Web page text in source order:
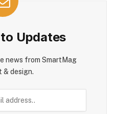
Updates
news from SmartMag
& design.